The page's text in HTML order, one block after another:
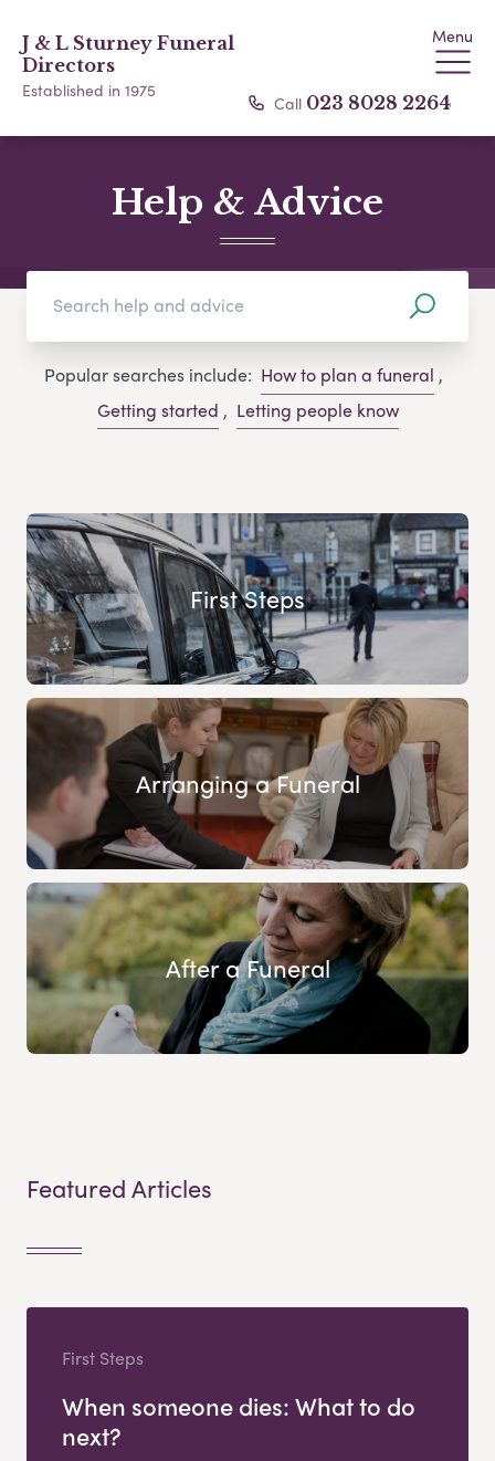
J & L Sturney Funeral
Directors
Established in 1975
Menu
Call 023 8028 2264
Help & Advice
Popular searches include: How to plan a funeral ,
Getting started , Letting people know
First Steps
Arranging a Funeral
After a Funeral
Featured Articles
First Steps
When someone dies: What to do
next?